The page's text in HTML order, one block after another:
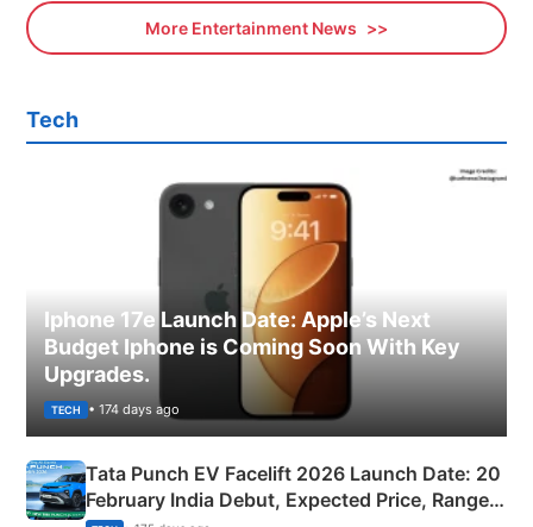
More Entertainment News
Tech
Iphone 17e Launch Date: Apple’s Next
Budget Iphone is Coming Soon With Key
Upgrades.
TECH • 174 days ago
Tata Punch EV Facelift 2026 Launch Date: 20
February India Debut, Expected Price, Range &